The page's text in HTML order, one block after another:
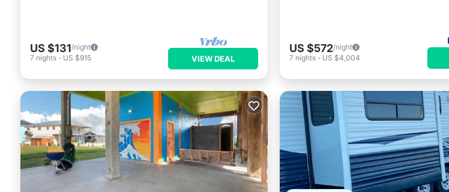
US $131/night
7 nights - US $915 VIEW DEAL
US $572/night
7 nights - US $4,004